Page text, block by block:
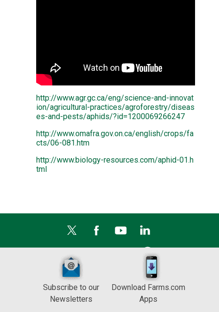
http://www.agr.gc.ca/eng/science-and-innovat
ion/agricultural-practices/agroforestry/diseas
es-and-pests/aphids/?id=1200069266247
http://www.omafra.gov.on.ca/english/crops/fa
cts/06-081.htm
http://www.biology-resources.com/aphid-01.h
tml
Subscribe to our
Newsletters
Download Farms.com
Apps